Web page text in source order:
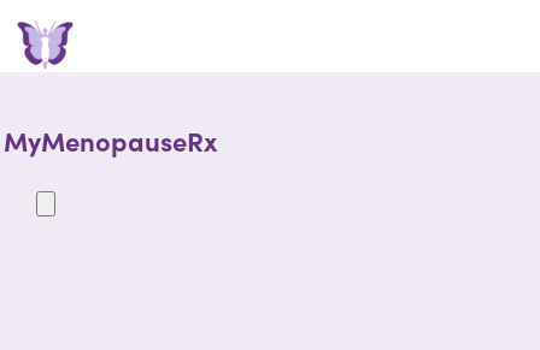
MyMenopauseRx